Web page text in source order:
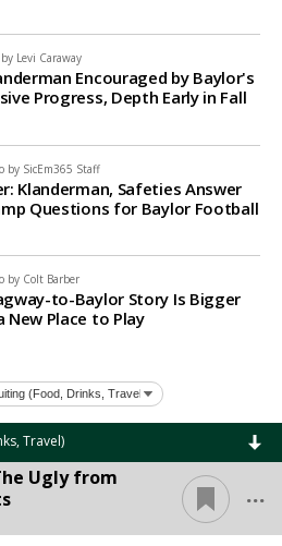
Levi Caraway
Encouraged by Baylor's
Progress, Depth Early in Fall
by SicEm365 Staff
Klanderman, Safeties Answer
Questions for Baylor Football
by Colt Barber
to-Baylor Story Is Bigger
New Place to Play
Travel)
Ugly from
...